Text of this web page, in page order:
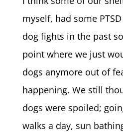
myself, had some
dog fights in the past
point where we just
dogs anymore out of
happening. We still
dogs were spoiled;
walks a day, sun